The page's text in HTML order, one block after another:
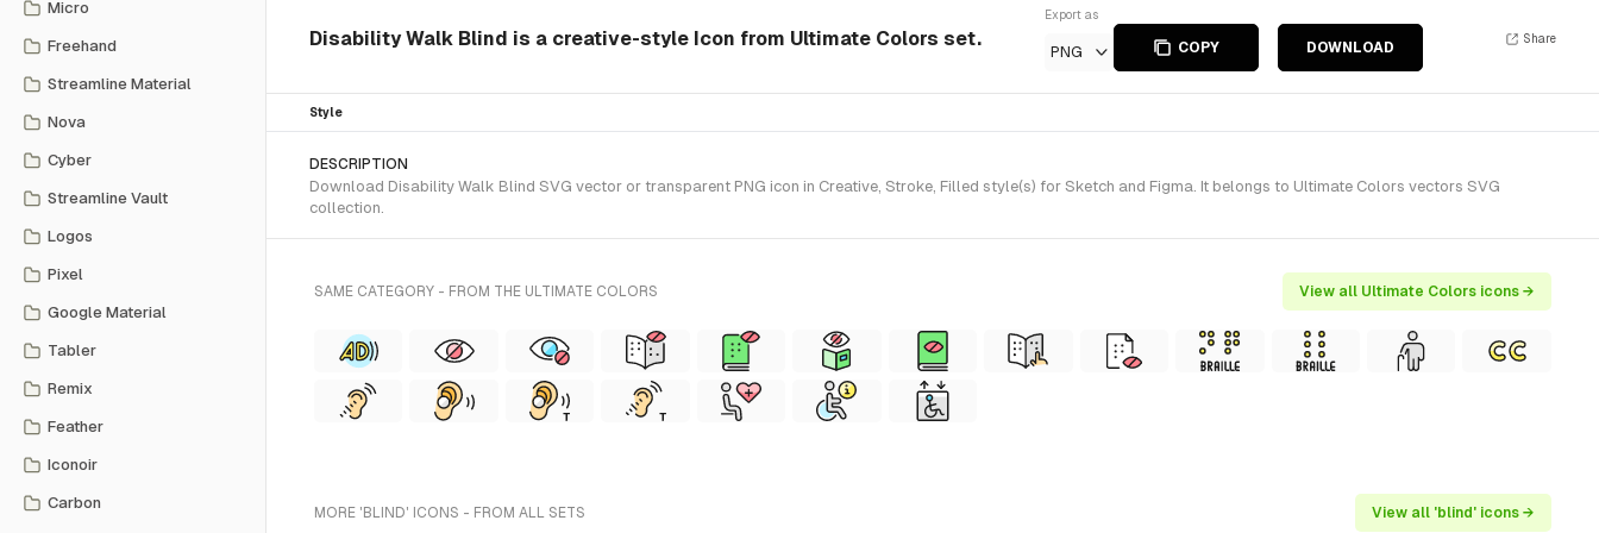
Micro
Freehand
Streamline Material
Nova
Cyber
Streamline Vault
Logos
Pixel
Google Material
Tabler
Remix
Feather
Iconoir
Carbon
Disability Walk Blind is a creative-style Icon from Ultimate Colors set.
Export as
PNG COPY DOWNLOAD
Share
Style
DESCRIPTION
Download Disability Walk Blind SVG vector or transparent PNG icon in Creative, Stroke, Filled style(s) for Sketch and Figma. It belongs to Ultimate Colors vectors SVG
collection.
SAME CATEGORY - FROM THE ULTIMATE COLORS View all Ultimate Colors icons →
MORE 'BLIND' ICONS - FROM ALL SETS View all 'blind' icons →